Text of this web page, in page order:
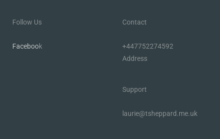
Follow Us
Facebook
Contact
+447752274592
Address
Support
laurie@tsheppard.me.uk